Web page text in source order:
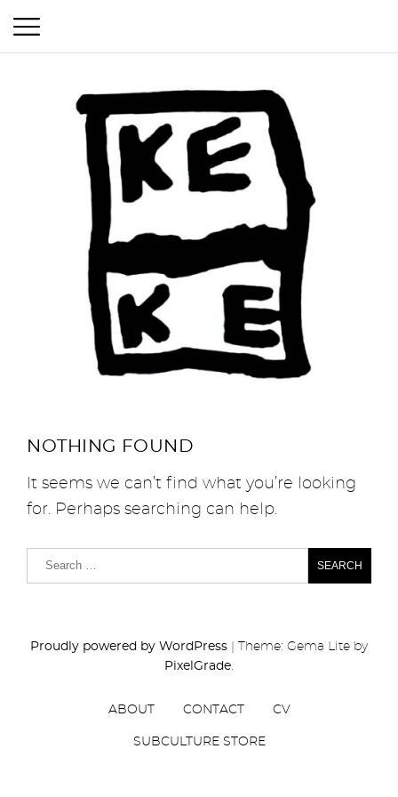
NOTHING FOUND
It seems we can’t find what you’re looking
for. Perhaps searching can help.
Proudly powered by WordPress
Theme: Gema Lite by
PixelGrade.
ABOUT CONTACT CV
SUBCULTURE STORE